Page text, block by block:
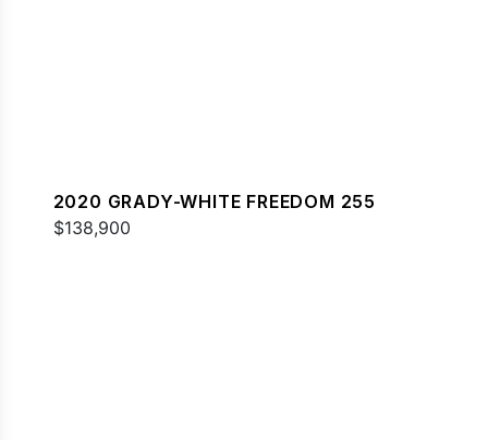
2020 GRADY-WHITE FREEDOM 255
$138,900